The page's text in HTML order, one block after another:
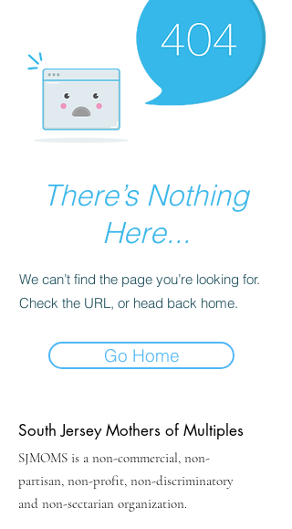
There’s Nothing
Here...
We can’t find the page you’re looking for.
Check the URL, or head back home.
Go Home
South Jersey Mothers of Multiples
SJMOMS is a non-commercial, non-
partisan, non-profit, non-discriminatory
and non-sectarian organization.